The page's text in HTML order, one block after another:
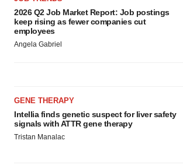
2026 Q2 Job Market Report: Job postings
keep rising as fewer companies cut
employees
Angela Gabriel
GENE THERAPY
Intellia finds genetic suspect for liver safety
signals with ATTR gene therapy
Tristan Manalac